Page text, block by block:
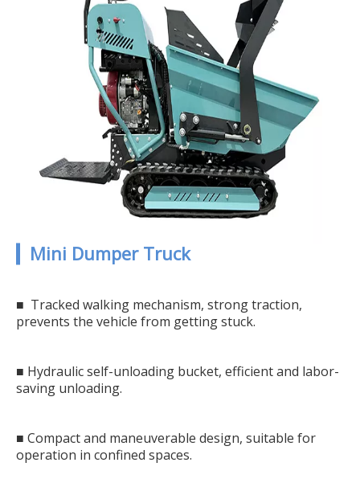
▎Mini Dumper Truck
■ Tracked walking mechanism, strong traction,
prevents the vehicle from getting stuck.
■ Hydraulic self-unloading bucket, efficient and labor-
saving unloading.
■ Compact and maneuverable design, suitable for
operation in confined spaces.